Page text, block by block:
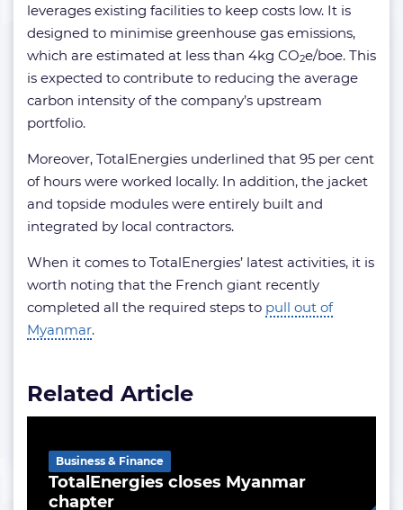
leverages existing facilities to keep costs low. It is
designed to minimise greenhouse gas emissions,
which are estimated at less than 4kg CO2e/boe. This
is expected to contribute to reducing the average
carbon intensity of the company’s upstream
portfolio.
Moreover, TotalEnergies underlined that 95 per cent
of hours were worked locally. In addition, the jacket
and topside modules were entirely built and
integrated by local contractors.
When it comes to TotalEnergies’ latest activities, it is
worth noting that the French giant recently
completed all the required steps to pull out of
Myanmar.
Related Article
TotalEnergies closes Myanmar
chapter
Business & Finance